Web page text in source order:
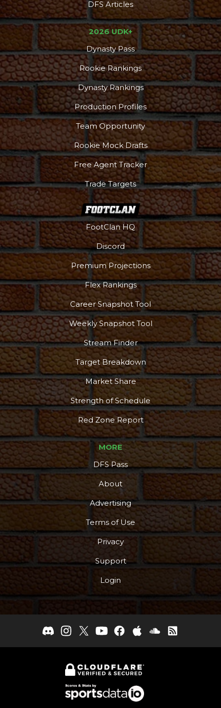
DFS Articles
2026 UDK+
Dynasty Pass
Rookie Rankings
Dynasty Rankings
Production Profiles
Team Opportunity
Rookie Mock Drafts
Free Agent Tracker
Trade Targets
FootClan HQ
Discord
Premium Projections
Flex Rankings
Career Snapshot Tool
Weekly Snapshot Tool
Stream Finder
Target Breakdown
Market Share
Strength of Schedule
Red Zone Report
MORE
DFS Pass
About
Advertising
Terms of Use
Privacy
Support
Login